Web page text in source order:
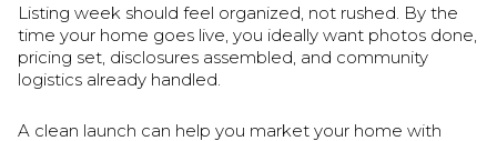
Listing week should feel organized, not rushed. By the
time your home goes live, you ideally want photos done,
pricing set, disclosures assembled, and community
logistics already handled.
A clean launch can help you market your home with